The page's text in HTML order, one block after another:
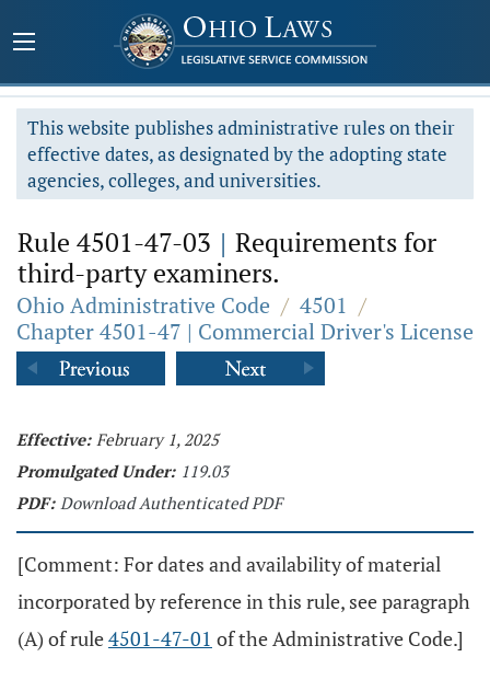
This website publishes administrative rules on their
effective dates, as designated by the adopting state
agencies, colleges, and universities.
Rule 4501-47-03 | Requirements for
third-party examiners.
Ohio Administrative Code / 4501 /
Chapter 4501-47 | Commercial Driver's License
Effective: February 1, 2025
Promulgated Under: 119.03
PDF: Download Authenticated PDF
[Comment: For dates and availability of material
incorporated by reference in this rule, see paragraph
(A) of rule4501-47-01 of the Administrative Code.]